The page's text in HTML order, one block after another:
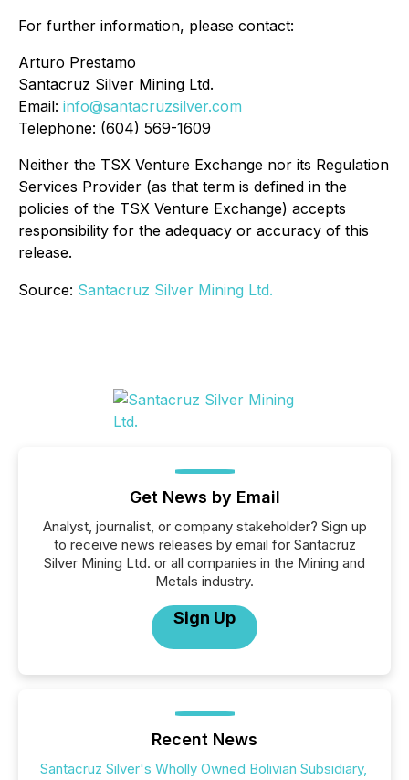
For further information, please contact:
Arturo Prestamo
Santacruz Silver Mining Ltd.
Email: info@santacruzsilver.com
Telephone: (604) 569-1609
Neither the TSX Venture Exchange nor its Regulation
Services Provider (as that term is defined in the
policies of the TSX Venture Exchange) accepts
responsibility for the adequacy or accuracy of this
release.
Source: Santacruz Silver Mining Ltd.
Get News by Email
Analyst, journalist, or company stakeholder? Sign up
to receive news releases by email for Santacruz
Silver Mining Ltd. or all companies in the Mining and
Metals industry.
Sign Up
Recent News
Santacruz Silver's Wholly Owned Bolivian Subsidiary,